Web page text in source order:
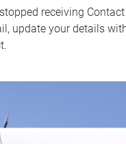
receiving
update your details